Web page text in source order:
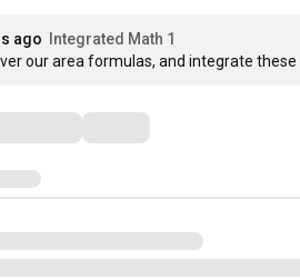
ago
Integrated Math 1
our area formulas, and integrate